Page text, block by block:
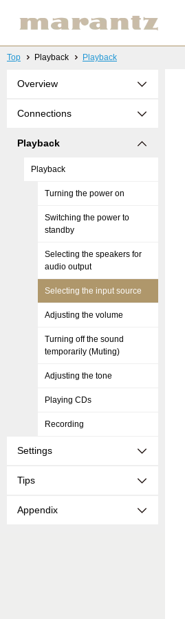
Top Playback Playback
Overview
Connections
Playback
Playback
Turning the power on
Switching the power to
standby
Selecting the speakers for
audio output
Selecting the input source
Adjusting the volume
Turning off the sound
temporarily (Muting)
Adjusting the tone
Playing CDs
Recording
Settings
Tips
Appendix